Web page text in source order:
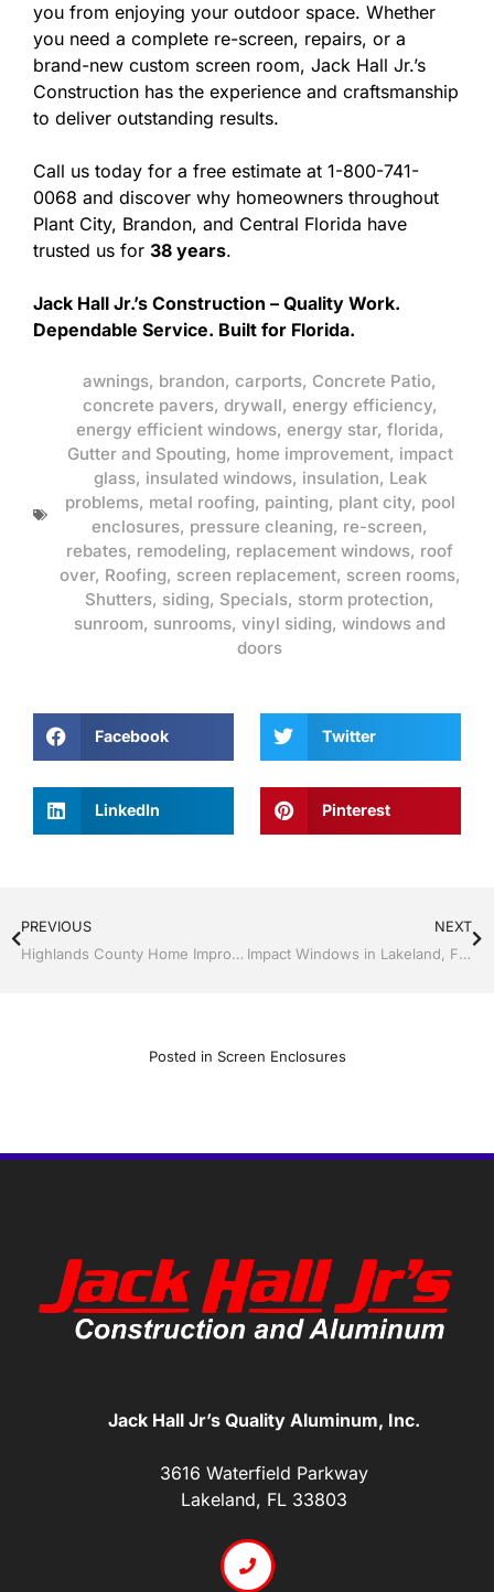
you from enjoying your outdoor space. Whether
you need a complete re-screen, repairs, or a
brand-new custom screen room, Jack Hall Jr.’s
Construction has the experience and craftsmanship
to deliver outstanding results.
Call us today for a free estimate at 1-800-741-
0068 and discover why homeowners throughout
Plant City, Brandon, and Central Florida have
trusted us for 38 years.
Jack Hall Jr.’s Construction – Quality Work.
Dependable Service. Built for Florida.
awnings, brandon, carports, Concrete Patio,
concrete pavers, drywall, energy efficiency,
energy efficient windows, energy star, florida,
Gutter and Spouting, home improvement, impact
glass, insulated windows, insulation, Leak
problems, metal roofing, painting, plant city, pool
enclosures, pressure cleaning, re-screen,
rebates, remodeling, replacement windows, roof
over, Roofing, screen replacement, screen rooms,
Shutters, siding, Specials, storm protection,
sunroom, sunrooms, vinyl siding, windows and
doors
Facebook Twitter
LinkedIn Pinterest
PREVIOUS
Highlands County Home Improvement Contractor You Can Trust
NEXT
Impact Windows in Lakeland, Florida
Posted in Screen Enclosures
Jack Hall Jr’s Quality Aluminum, Inc.
3616 Waterfield Parkway
Lakeland, FL 33803